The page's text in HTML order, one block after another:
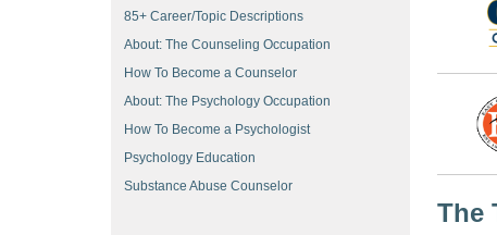
The
85+ Career/Topic Descriptions
About: The Counseling Occupation
How To Become a Counselor
About: The Psychology Occupation
How To Become a Psychologist
Psychology Education
Substance Abuse Counselor